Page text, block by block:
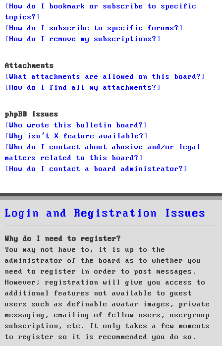
How do I bookmark or subscribe to specific
topics?
How do I subscribe to specific forums?
How do I remove my subscriptions?
Attachments
What attachments are allowed on this board?
How do I find all my attachments?
phpBB Issues
Who wrote this bulletin board?
Why isn’t X feature available?
Who do I contact about abusive and/or legal
matters related to this board?
How do I contact a board administrator?
Login and Registration Issues
Why do I need to register?
You may not have to, it is up to the
administrator of the board as to whether you
need to register in order to post messages.
However; registration will give you access to
additional features not available to guest
users such as definable avatar images, private
messaging, emailing of fellow users, usergroup
subscription, etc. It only takes a few moments
to register so it is recommended you do so.